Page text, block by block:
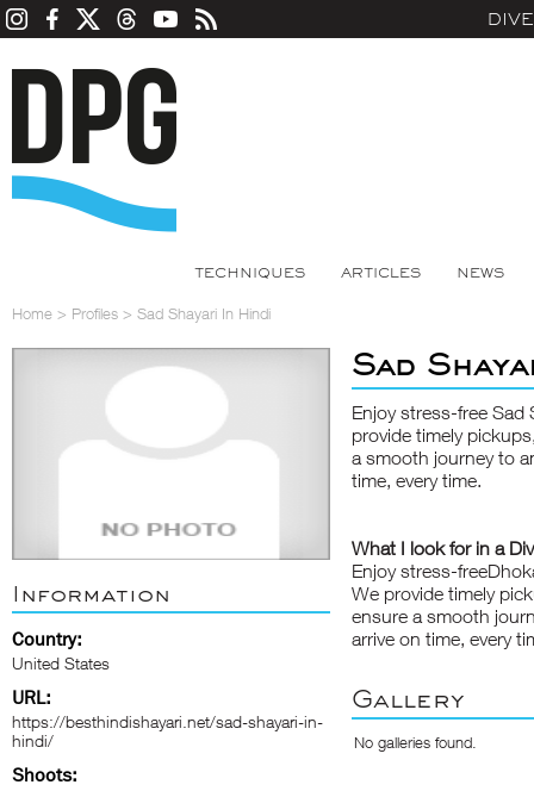
TECHNIQUES ARTICLES NEWS
Home > Profiles > Sad Shayari In Hindi
Information
Country:
United States
URL:
https://besthindishayari.net/sad-shayari-in-
hindi/
Shoots:
Sad
Enjoy stress-free Sad
provide timely
a smooth journey to
time, every time.
What I look for in a
Enjoy stress-
We provide timely
ensure a smooth
arrive on time, every
Gallery
No galleries found.